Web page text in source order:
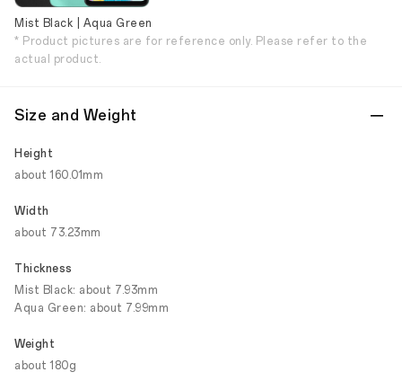
Mist Black | Aqua Green
* Product pictures are for reference only. Please refer to the
actual product.
Size and Weight
Height
about 160.01mm
Width
about 73.23mm
Thickness
Mist Black: about 7.93mm
Aqua Green: about 7.99mm
Weight
about 180g